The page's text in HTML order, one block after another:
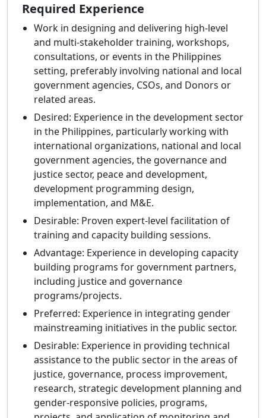
Required Experience
Work in designing and delivering high-level
and multi-stakeholder training, workshops,
consultations, or events in the Philippines
setting, preferably involving national and local
government agencies, CSOs, and Donors or
related areas.
Desired: Experience in the development sector
in the Philippines, particularly working with
international organizations, national and local
government agencies, the governance and
justice sector, peace and development,
development programming design,
implementation, and M&E.
Desirable: Proven expert-level facilitation of
training and capacity building sessions.
Advantage: Experience in developing capacity
building programs for government partners,
including justice and governance
programs/projects.
Preferred: Experience in integrating gender
mainstreaming initiatives in the public sector.
Desirable: Experience in providing technical
assistance to the public sector in the areas of
justice, governance, process improvement,
research, strategic development planning and
gender-responsive policies, programs,